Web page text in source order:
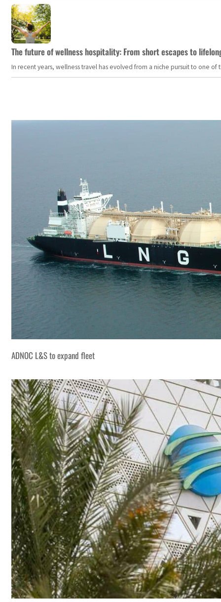
The future of wellness hospitality: From short escapes to
In recent years, wellness travel has evolved from a niche pursuit to one
ADNOC L&S to expand fleet